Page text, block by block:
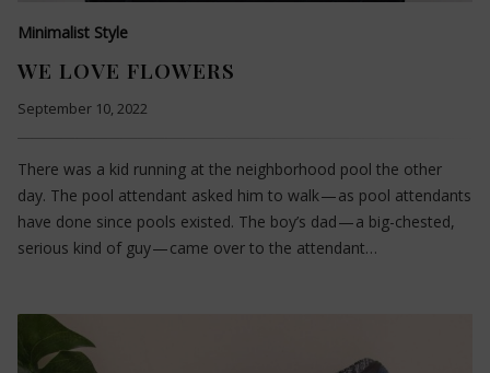
Minimalist Style
WE LOVE FLOWERS
September 10, 2022
There was a kid running at the neighborhood pool the other
day. The pool attendant asked him to walk — as pool attendants
have done since pools existed. The boy’s dad — a big-chested,
serious kind of guy — came over to the attendant…